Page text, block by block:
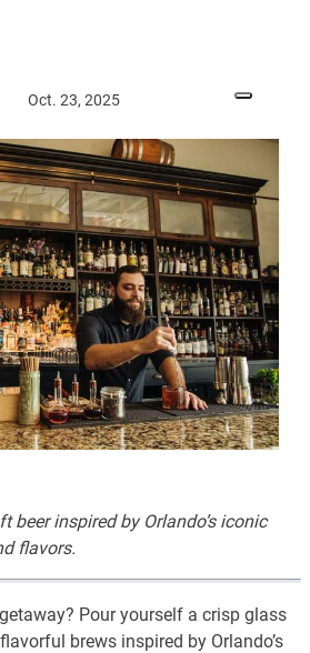
Oct. 23, 2025
beer inspired by Orlando’s iconic
flavors.
Pour yourself a crisp glass
brews inspired by Orlando’s